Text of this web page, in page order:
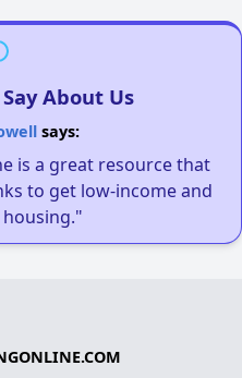
About Us
says:
is a great resource that
to get low-income and